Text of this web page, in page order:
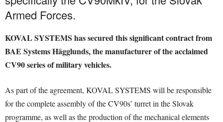
Armed Forces.
KOVAL SYSTEMS has secured this significant contract from
BAE Systems Hägglunds, the manufacturer of the acclaimed
CV90 series of military vehicles.
As part of the agreement, KOVAL SYSTEMS will be responsible
for the complete assembly of the CV90s’ turret in the Slovak
programme, as well as the production of the mechanical elements